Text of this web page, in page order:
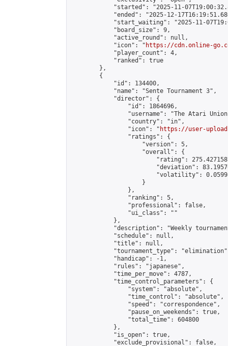
"started": "2025-11-
"ended": "2025-12-
"start_waiting": "2025-11-
            "board_size": 9,
            "active_round": null,
            "icon": "
https://cdn.online-
            "player_count": 4,
            "ranked": true
        },
        {
            "id": 134400,
            "name": "Sente Tournament 3",
            "director": {
                "id": 1864696,
"username": "The Atari
                "country": "in",
                "icon": "
https://user-
                "ratings": {
                    "version": 5,
                    "overall": {
"rating":
"deviation":
"volatility":
                    }
                },
                "ranking": 5,
                "professional": false,
                "ui_class": ""
            },
"description": "Weekly
            "schedule": null,
            "title": null,
"tournament_type":
            "handicap": -1,
            "rules": "japanese",
            "time_per_move": 4787,
            "time_control_parameters": {
                "system": "absolute",
                "time_control": "absolute",
                "speed": "correspondence",
                "pause_on_weekends": true,
                "total_time": 604800
            },
            "is_open": true,
            "exclude_provisional": false,